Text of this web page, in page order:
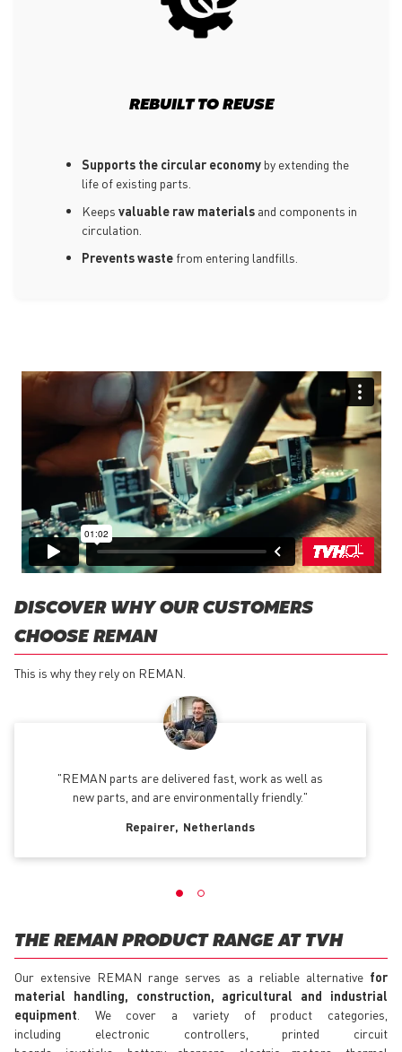
REBUILT TO REUSE
Supports the circular economy by extending the
life of existing parts.
Keeps valuable raw materials and components in
circulation.
Prevents waste from entering landfills.
DISCOVER WHY OUR CUSTOMERS
CHOOSE REMAN
This is why they rely on REMAN.
REMAN parts are delivered fast, work as well as
new parts, and are environmentally friendly.
Repairer Netherlands
THE REMAN PRODUCT RANGE AT TVH
Our extensive REMAN range serves as a reliable alternative for
material handling, construction, agricultural and industrial
equipment . We cover a variety of product categories,
including electronic controllers, printed circuit